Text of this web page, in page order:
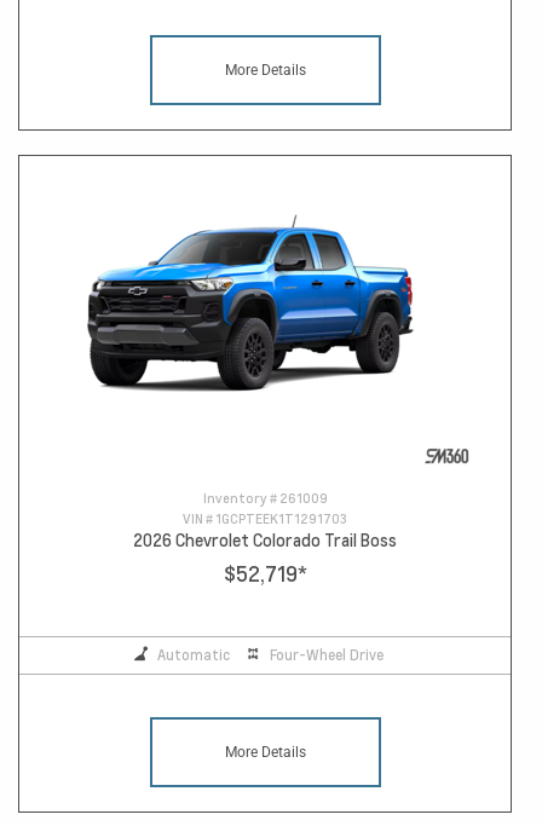
More Details
Inventory # 261009
VIN # 1GCPTEEK1T1291703
2026 Chevrolet Colorado Trail Boss
$52,719*
Automatic Four-Wheel Drive
More Details